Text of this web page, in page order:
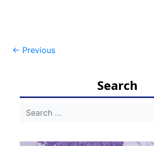
Post
← Previous
Search